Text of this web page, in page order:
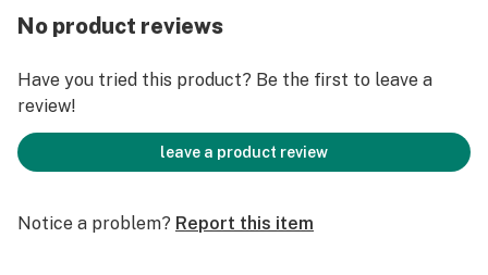
No product reviews
Have you tried this product? Be the first to leave a
review!
leave a product review
Notice a problem? Report this item